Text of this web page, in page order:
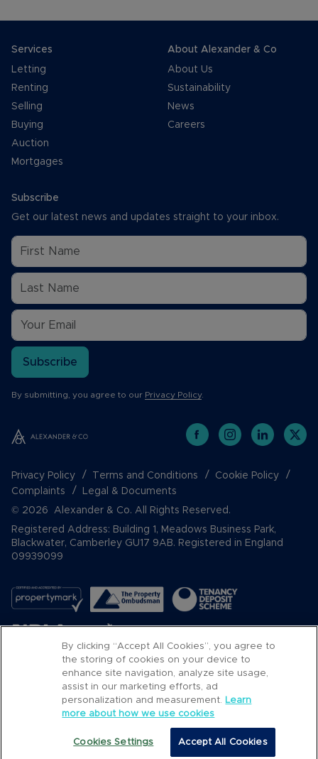
Services
Letting
Renting
Selling
Buying
Auction
Mortgages
About Alexander & Co
About Us
Sustainability
News
Careers
Subscribe
Get our latest news and updates straight to your inbox.
Subscribe
By submitting, you agree to our Privacy Policy.
Privacy Policy Terms and Conditions
Cookie Policy
Complaints
Legal & Documents
© 2026 Alexander & Co. All Rights Reserved.
Registered Address: Building 1, Meadows Business Park,
Blackwater, Camberley GU17 9AB. Registered in England
09939099
Popular Searches
By clicking “Accept All Cookies”, you agree to
the storing of cookies on your device to
enhance site navigation, analyze site usage,
assist in our marketing efforts, ad
personalization and measurement. Learn
more about how we use cookies
Cookies Settings Accept All Cookies